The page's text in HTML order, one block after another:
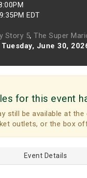
9:35PM EDT
Story 5, The Super
Tuesday, June 30,
for this event
still be available at the
outlets, or the box
Event Details